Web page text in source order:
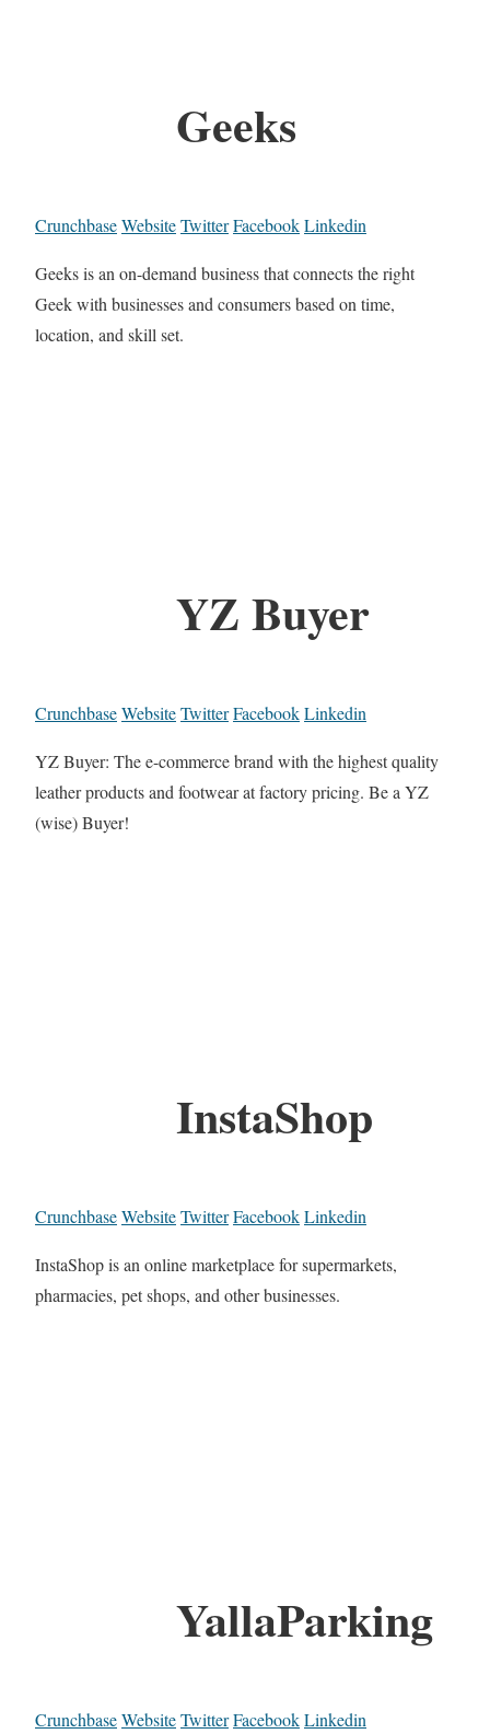
Geeks
CrunchbaseWebsiteTwitterFacebookLinkedin
Geeks is an on-demand business that connects the right
Geek with businesses and consumers based on time,
location, and skill set.
YZ Buyer
CrunchbaseWebsiteTwitterFacebookLinkedin
YZ Buyer: The e-commerce brand with the highest quality
leather products and footwear at factory pricing. Be a YZ
(wise) Buyer!
InstaShop
CrunchbaseWebsiteTwitterFacebookLinkedin
InstaShop is an online marketplace for supermarkets,
pharmacies, pet shops, and other businesses.
YallaParking
CrunchbaseWebsiteTwitterFacebookLinkedin